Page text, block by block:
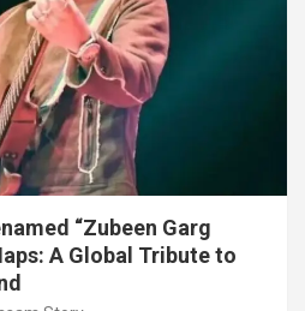
“Zubeen Garg
A Global Tribute to